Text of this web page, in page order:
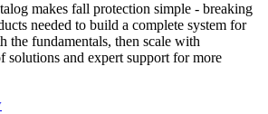
makes fall protection simple - breaking
needed to build a complete system for
the fundamentals, then scale with
solutions and expert support for more